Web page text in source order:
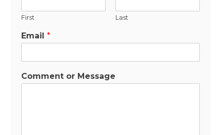
First Last
Email*
Comment or Message